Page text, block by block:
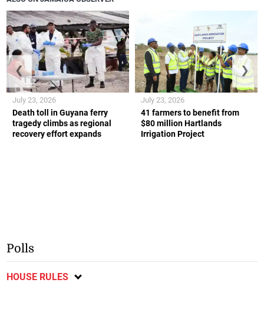
Death toll in Guyana ferry
tragedy climbs as regional
recovery effort expands
July 23, 2026
41 farmers to benefit from
$80 million Hartlands
Irrigation Project
July 23, 2026
❮ ❯
Polls
HOUSE RULES